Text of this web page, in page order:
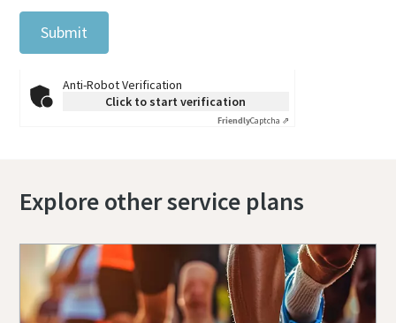
Submit
Anti-Robot Verification
Click to start verification
FriendlyCaptcha ⇗
Explore other service plans